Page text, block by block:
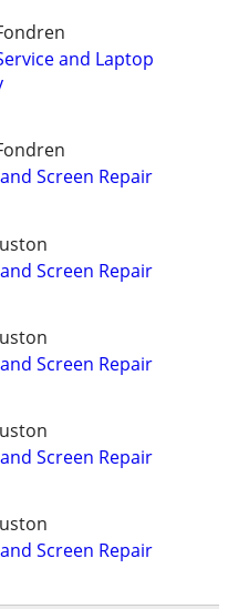
and Laptop
Screen Repair
Screen Repair
Screen Repair
Screen Repair
Screen Repair